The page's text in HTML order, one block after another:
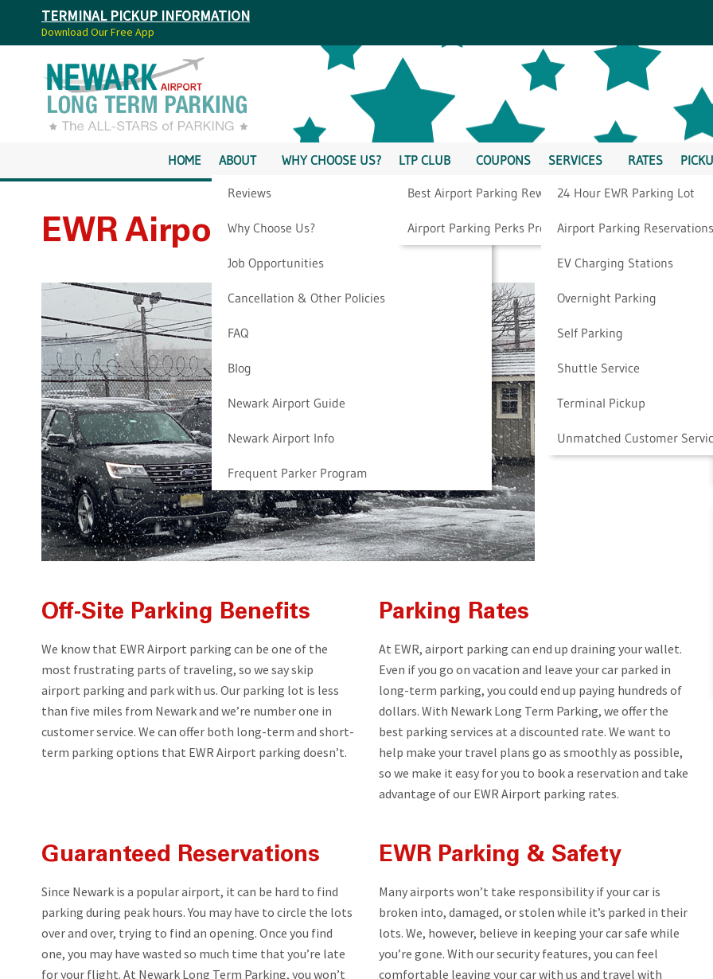
TERMINAL PICKUP INFORMATION
Download Our Free App
HOME ABOUT
Reviews
Why Choose Us?
Job Opportunities
Cancellation & Other Policies
FAQ
Blog
Newark Airport Guide
Newark Airport Info
Frequent Parker Program
WHY CHOOSE US? LTP CLUB
Best Airport Parking Rewards
Airport Parking Perks Program
COUPONS SERVICES
24 Hour EWR Parking Lot
Airport Parking Reservations
EV Charging Stations
Overnight Parking
Self Parking
Shuttle Service
Terminal Pickup
Unmatched Customer
RATES
EWR Airport Parking
Off-Site Parking Benefits
We know that EWR Airport parking can be one of the
most frustrating parts of traveling, so we say skip
airport parking and park with us. Our parking lot is less
than five miles from Newark and we’re number one in
customer service. We can offer both long-term and short-
term parking options that EWR Airport parking doesn’t.
Parking Rates
At EWR, airport parking can end up draining your wallet.
Even if you go on vacation and leave your car parked in
long-term parking, you could end up paying hundreds of
dollars. With Newark Long Term Parking, we offer the
best parking services at a discounted rate. We want to
help make your travel plans go as smoothly as possible,
so we make it easy for you to book a reservation and take
advantage of our EWR Airport parking rates.
Guaranteed Reservations
Since Newark is a popular airport, it can be hard to find
parking during peak hours. You may have to circle the lots
over and over, trying to find an opening. Once you find
one, you may have wasted so much time that you’re late
for your flight. At Newark Long Term Parking, you won’t
EWR Parking & Safety
Many airports won’t take responsibility if your car is
broken into, damaged, or stolen while it’s parked in their
lots. We, however, believe in keeping your car safe while
you’re gone. With our security features, you can feel
comfortable leaving your car with us and travel with